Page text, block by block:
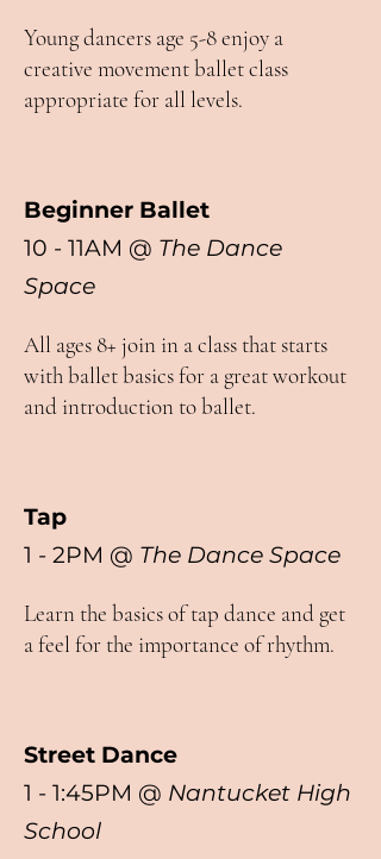
Young dancers age 5-8 enjoy a
creative movement ballet class
appropriate for all levels.
Beginner Ballet
10 - 11AM @ The Dance
Space
All ages 8+ join in a class that starts
with ballet basics for a great workout
and introduction to ballet.
Tap
1 - 2PM @ The Dance Space
Learn the basics of tap dance and get
a feel for the importance of rhythm.
Street Dance
1 - 1:45PM @ Nantucket High
School